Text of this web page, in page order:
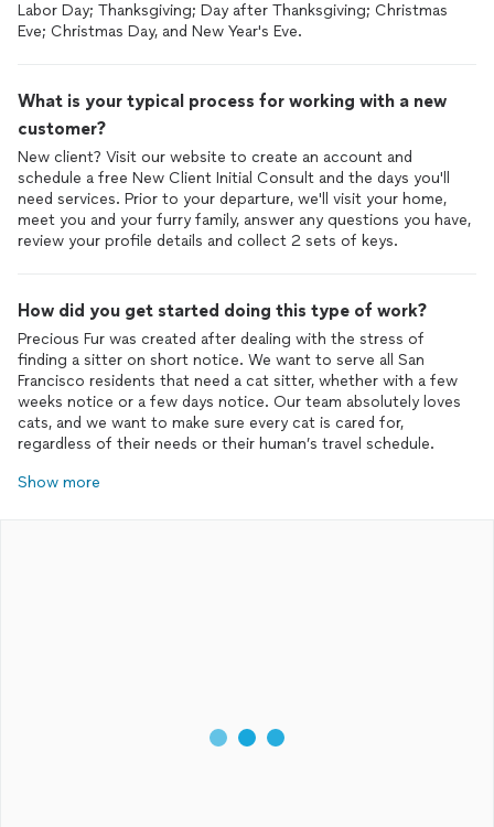
Labor Day; Thanksgiving; Day after Thanksgiving; Christmas
Eve; Christmas Day, and New Year's Eve.
What is your typical process for working with a new
customer?
New client? Visit our website to create an account and
schedule a free New Client Initial Consult and the days you'll
need services. Prior to your departure, we'll visit your home,
meet you and your furry family, answer any questions you have,
review your profile details and collect 2 sets of keys.
How did you get started doing this type of work?
Precious Fur was created after dealing with the stress of
finding a sitter on short notice. We want to serve all San
Francisco residents that need a cat sitter, whether with a few
weeks notice or a few days notice. Our team absolutely loves
cats, and we want to make sure every cat is cared for,
regardless of their needs or their human’s travel schedule.
Show more